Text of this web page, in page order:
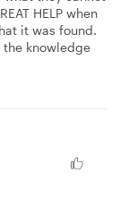
HELP when
it was found.
the knowledge